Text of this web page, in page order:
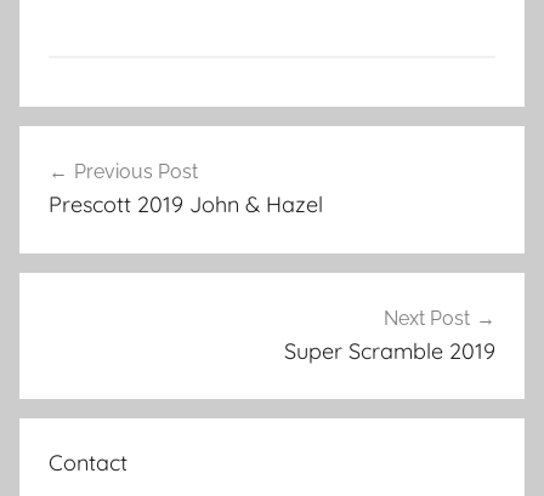
navigation
Previous Post
Prescott 2019 John & Hazel
Next Post
Super Scramble 2019
Contact